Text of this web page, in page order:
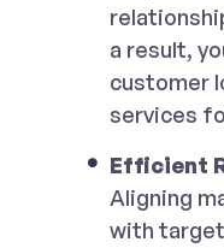
a result,
customer
services
Efficient
Aligning
with